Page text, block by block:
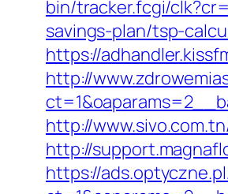
bin/tracker.fcgi/
savings-plan/tsp-
https://
http://
http://
http://
https://